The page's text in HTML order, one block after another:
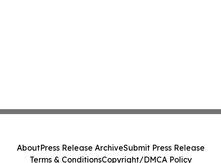
AboutPress Release ArchiveSubmit Press Release
Terms & ConditionsCopyright/DMCA Policy